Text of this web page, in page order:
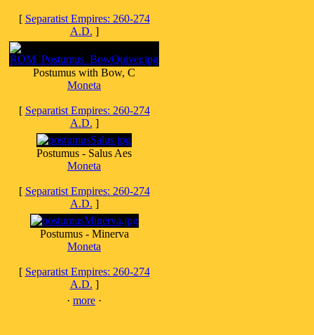
[ Separatist Empires: 260-274
A.D. ]
Postumus with Bow, C
Moneta
[ Separatist Empires: 260-274
A.D. ]
Postumus - Salus Aes
Moneta
[ Separatist Empires: 260-274
A.D. ]
Postumus - Minerva
Moneta
[ Separatist Empires: 260-274
A.D. ]
· more ·